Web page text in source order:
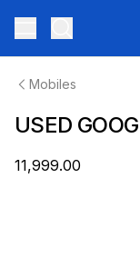
Toggle menu
Mobiles
USED
₹11,999.00